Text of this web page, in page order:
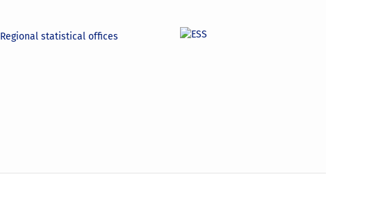
Regional statistical offices